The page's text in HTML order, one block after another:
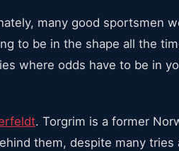
many good sportsmen
to be in the shape all the
where odds have to be in
. Torgrim is a former
them, despite many tries